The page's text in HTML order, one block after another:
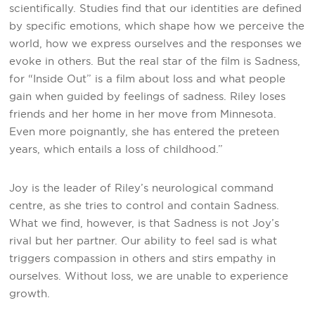
scientifically. Studies find that our identities are defined
by specific emotions, which shape how we perceive the
world, how we express ourselves and the responses we
evoke in others. But the real star of the film is Sadness,
for “Inside Out” is a film about loss and what people
gain when guided by feelings of sadness. Riley loses
friends and her home in her move from Minnesota.
Even more poignantly, she has entered the preteen
years, which entails a loss of childhood.”
Joy is the leader of Riley’s neurological command
centre, as she tries to control and contain Sadness.
What we find, however, is that Sadness is not Joy’s
rival but her partner. Our ability to feel sad is what
triggers compassion in others and stirs empathy in
ourselves. Without loss, we are unable to experience
growth.